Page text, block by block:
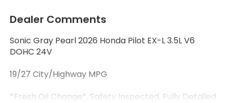
Dealer Comments
Sonic Gray Pearl 2026 Honda Pilot EX-L 3.5L V6
DOHC 24V
19/27 City/Highway MPG
*Fresh Oil Change*, Safety Inspected, Fully Detailed.